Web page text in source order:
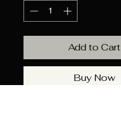
Add to Cart
Buy Now